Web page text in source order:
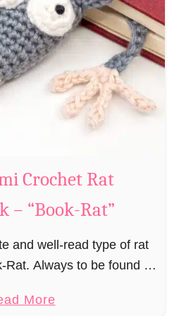
Crochet Rat
– “Book-Rat”
and well-read type of rat
Rat. Always to be found in
in a book to realize …
Morea